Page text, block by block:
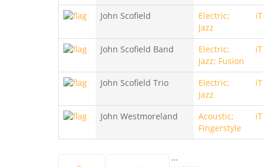
John Scofield
Electric;
Jazz
John Scofield Band
Electric;
Jazz; Fusion
John Scofield Trio
Electric;
Jazz
John Westmoreland
Acoustic;
Fingerstyle
…